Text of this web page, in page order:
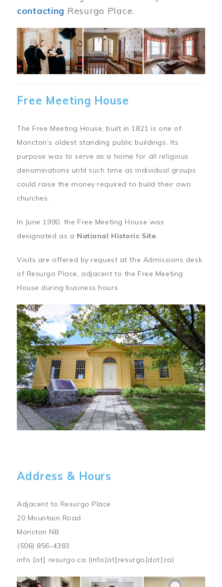
contacting Resurgo Place.
Image
Free Meeting House
The Free Meeting House, built in 1821 is one of
Moncton’s oldest standing public buildings. Its
purpose was to serve as a home for all religious
denominations until such time as individual groups
could raise the money required to build their own
churches.
In June 1990, the Free Meeting House was
designated as a National Historic Site.
Visits are offered by request at the Admissions desk
of Resurgo Place, adjacent to the Free Meeting
House during business hours.
Address & Hours
Adjacent to Resurgo Place
20 Mountain Road
Moncton NB
(506) 856-4383
info [at] resurgo.ca (info[at]resurgo[dot]ca)
Image